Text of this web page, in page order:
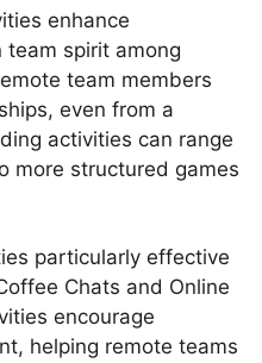
enhance
spirit among
team members
even from a
activities can range
more structured games
particularly effective
Chats and Online
encourage
helping remote teams